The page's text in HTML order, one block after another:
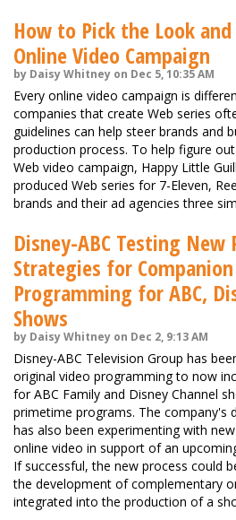
How to Pick the Look
Online Video Campaign
by Daisy Whitney on Dec 5, 10:35 AM
Every online video campaign is
companies that create Web series
guidelines can help steer brands and
production process. To help figure
Web video campaign, Happy Little
produced Web series for 7-Eleven,
brands and their ad agencies three
Disney-ABC Testing New
Strategies for
Programming for ABC,
Shows
by Daisy Whitney on Dec 2, 9:13 AM
Disney-ABC Television Group has
original video programming to now
for ABC Family and Disney Channel
primetime programs. The company's
has also been experimenting with
online video in support of an
If successful, the new process could
the development of complementary
integrated into the production of a